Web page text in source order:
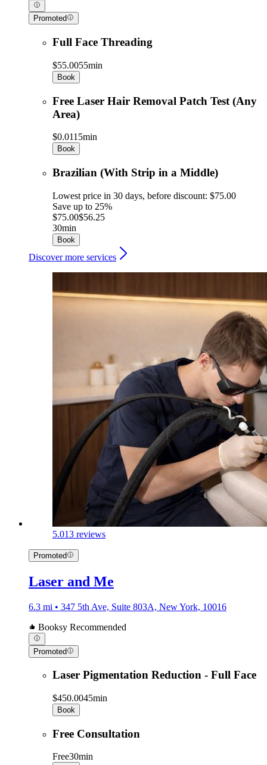
Promoted
Full Face Threading
$55.0055min
Book
Free Laser Hair Removal Patch Test (Any
Area)
$0.0115min
Book
Brazilian (With Strip in a Middle)
Lowest price in 30 days, before discount: $75.00
Save up to 25%
$75.00$56.25
30min
Book
Discover more services
5.013 reviews
Promoted
Laser and Me
6.3 mi • 347 5th Ave, Suite 803A, New York, 10016
Booksy Recommended
Promoted
Laser Pigmentation Reduction - Full Face
$450.0045min
Book
Free Consultation
Free30min